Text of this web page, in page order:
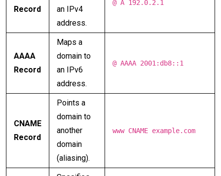
Record
an IPv4
address.
@ A 192.0.2.1
AAAA
Record
Maps a
domain to
an IPv6
address.
@ AAAA 2001:db8::1
CNAME
Record
Points a
domain to
another
domain
(aliasing).
www CNAME example.com